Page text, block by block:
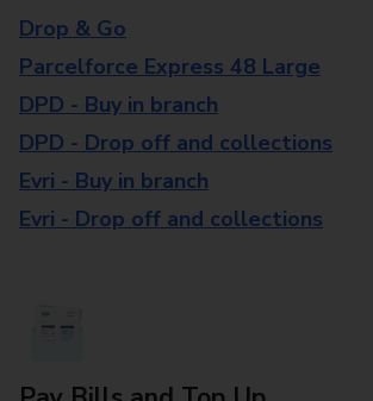
Drop & Go
Parcelforce Express 48 Large
DPD - Buy in branch
DPD - Drop off and collections
Evri - Buy in branch
Evri - Drop off and collections